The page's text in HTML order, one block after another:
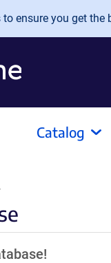
ensure you get
Catalog